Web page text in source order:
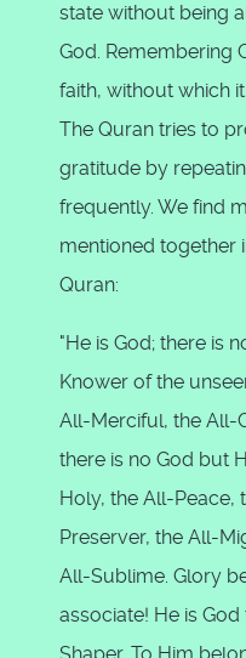
state without being
God. Remembering
faith, without which
The Quran tries to
gratitude by
frequently. We find
mentioned together
Quran:
"He is God; there is
Knower of the
All-Merciful, the All-
there is no God but
Holy, the All-Peace,
Preserver, the All-
All-Sublime. Glory
associate! He is